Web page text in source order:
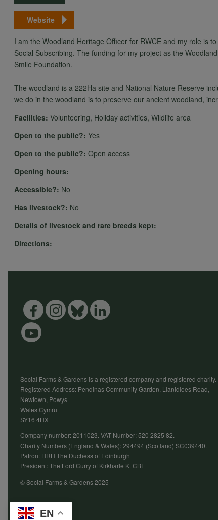
EN
Website
I am the Woodland Heritage Officer for RWCE and my role is
Social Subscribing. The funding for my project as the
Smile Foundation.
The woodland is a 222Ha site and National Nature Reserve
we do in the woodland is to preserve our ancient woodland,
Facilities: Volunteering, Holiday activities, Wildlife area
Open to the public?: Yes
Open to the public?: Open access
Opening hours:
Accessible?: No
Has livestock?: No
Details of livestock and rare breeds kept:
Directions:
Social Farms & Gardens is a registered company and registered charity.
Registered Address: Pendinas Community Garden, Llanidloes Road,
Newtown, Powys
Wales Cymru
SY16 4HX
Company number: 2011023. VAT Number: 520 2825 82.
Charity Numbers (England & Wales): 294494 (Scotland) SC039440.
Patron: HRH The Duchess of Edinburgh
President: The Lord Curry of Kirkharle Kt CBE
© Social Farms & Gardens 2025